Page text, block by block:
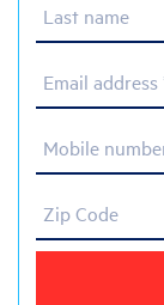
Last name
Email address
Mobile
Zip Code